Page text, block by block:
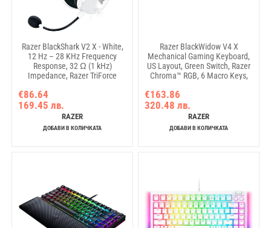
Razer BlackShark V2 X - White,
12 Hz – 28 KHz Frequency
Response, 32 Ω (1 kHz)
Impedance, Razer TriForce
foam, Advanced passive noise
cancellation, Analog 3.5 mm
Connection, 100 Hz – 10 kHz
Microphone Frequency, 1.3 m
€86.64
169.45 лв.
RAZER
ДОБАВИ В КОЛИЧКАТА
Razer BlackWidow V4 X
Mechanical Gaming Keyboard,
US Layout, Green Switch, Razer
Chroma™ RGB, 6 Macro Keys,
€163.86
320.48 лв.
RAZER
ДОБАВИ В КОЛИЧКАТА